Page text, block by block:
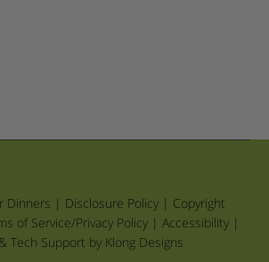
Dinners | Disclosure Policy| Copyright
of Service/Privacy Policy| Accessibility|
Tech Support by Klong Designs